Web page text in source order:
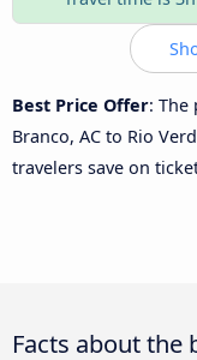
Best Price Offer: The
Branco, AC to Rio
travelers save on
Facts about the